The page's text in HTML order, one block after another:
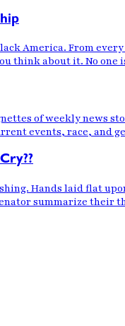
America. From
think about it. No
of weekly news
events, race, and
Hands laid flat
summarize